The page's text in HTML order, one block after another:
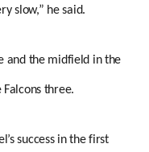
slow,” he said.
and the midfield in the
three.
success in the first